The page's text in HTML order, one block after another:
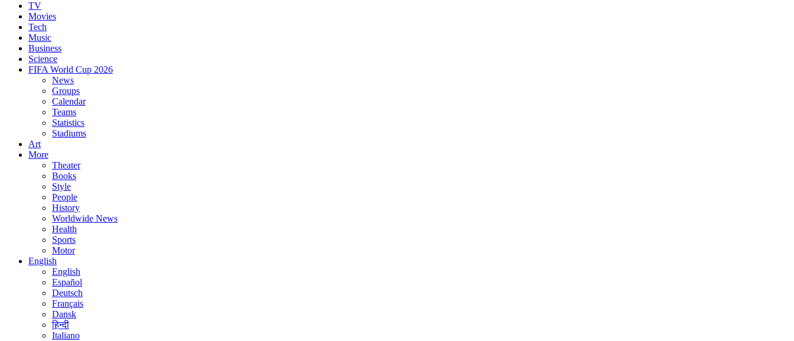
TV
Movies
Tech
Music
Business
Science
FIFA World Cup 2026
News
Groups
Calendar
Teams
Statistics
Stadiums
Art
More
Theater
Books
Style
People
History
Worldwide News
Health
Sports
Motor
English
English
Español
Deutsch
Français
Dansk
हिन्दी
Italiano